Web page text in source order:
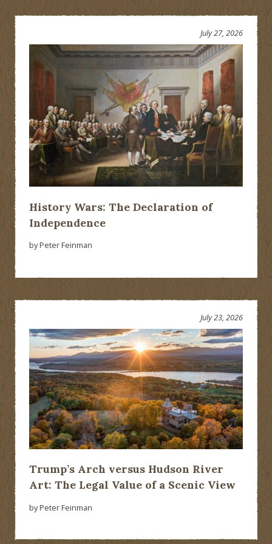
History Wars: The Declaration of
Independence
July 27, 2026
by Peter Feinman
Trump’s Arch versus Hudson River
Art: The Legal Value of a Scenic View
July 23, 2026
by Peter Feinman